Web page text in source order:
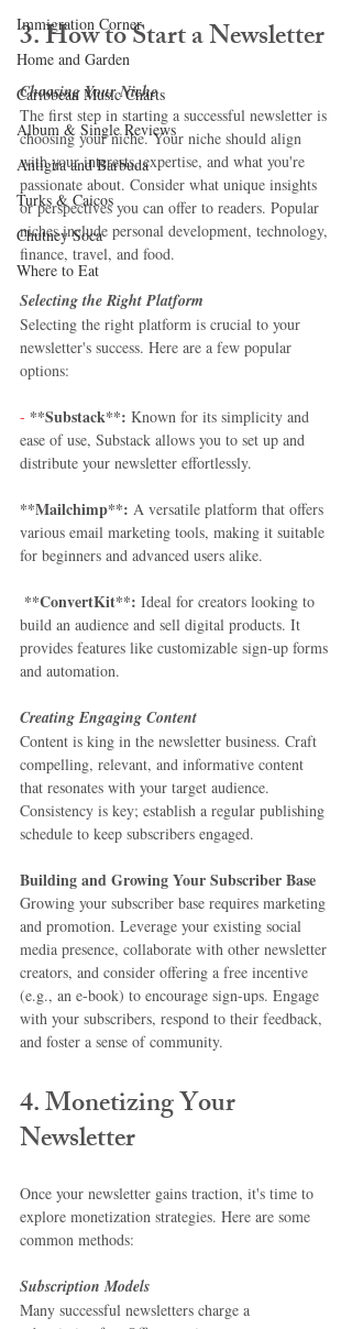
Immigration Corner
Home and Garden
Caribbean Music Charts
Album & Single Reviews
Antigua and Barbuda
Turks & Caicos
Chutney Soca
Where to Eat
3. How to Start a Newsletter
Choosing Your Niche
The first step in starting a successful newsletter is
choosing your niche. Your niche should align
with your interests, expertise, and what you're
passionate about. Consider what unique insights
or perspectives you can offer to readers. Popular
niches include personal development, technology,
finance, travel, and food.
Selecting the Right Platform
Selecting the right platform is crucial to your
newsletter's success. Here are a few popular
options:
- **Substack**: Known for its simplicity and
ease of use, Substack allows you to set up and
distribute your newsletter effortlessly.
**Mailchimp**: A versatile platform that offers
various email marketing tools, making it suitable
for beginners and advanced users alike.
**ConvertKit**: Ideal for creators looking to
build an audience and sell digital products. It
provides features like customizable sign-up forms
and automation.
Creating Engaging Content
Content is king in the newsletter business. Craft
compelling, relevant, and informative content
that resonates with your target audience.
Consistency is key; establish a regular publishing
schedule to keep subscribers engaged.
Building and Growing Your Subscriber Base
Growing your subscriber base requires marketing
and promotion. Leverage your existing social
media presence, collaborate with other newsletter
creators, and consider offering a free incentive
(e.g., an e-book) to encourage sign-ups. Engage
with your subscribers, respond to their feedback,
and foster a sense of community.
4. Monetizing Your
Newsletter
Once your newsletter gains traction, it's time to
explore monetization strategies. Here are some
common methods:
Subscription Models
Many successful newsletters charge a